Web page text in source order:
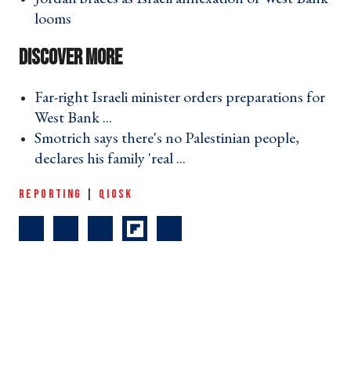
looms ›
Far-right Israeli minister orders preparations for
West Bank ... ›
Smotrich says there's no Palestinian people,
declares his family 'real ... ›
REPORTING QIOSK